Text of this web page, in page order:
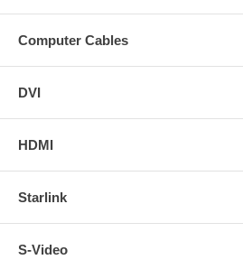
Computer Cables
DVI
HDMI
Starlink
S-Video